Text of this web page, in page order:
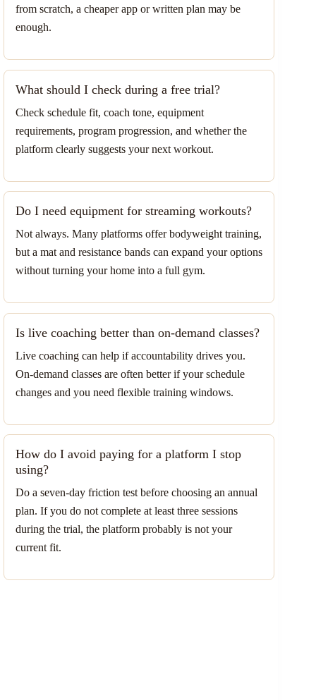
from scratch, a cheaper app or written plan may be
enough.
What should I check during a free trial?
Check schedule fit, coach tone, equipment
requirements, program progression, and whether the
platform clearly suggests your next workout.
Do I need equipment for streaming workouts?
Not always. Many platforms offer bodyweight training,
but a mat and resistance bands can expand your options
without turning your home into a full gym.
Is live coaching better than on-demand classes?
Live coaching can help if accountability drives you.
On-demand classes are often better if your schedule
changes and you need flexible training windows.
How do I avoid paying for a platform I stop
using?
Do a seven-day friction test before choosing an annual
plan. If you do not complete at least three sessions
during the trial, the platform probably is not your
current fit.